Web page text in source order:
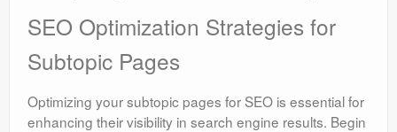
SEO Optimization Strategies for
Subtopic Pages
Optimizing your subtopic pages for SEO is essential for
enhancing their visibility in search engine results. Begin